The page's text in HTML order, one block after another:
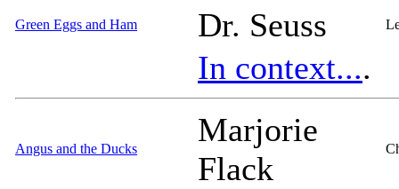
Green Eggs and Ham Dr. Seuss
In context....
Angus and the Ducks
Marjorie
Flack